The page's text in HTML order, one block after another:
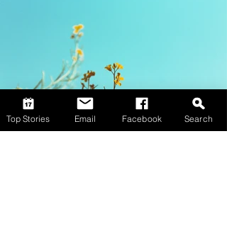
Top Stories Email Facebook Search